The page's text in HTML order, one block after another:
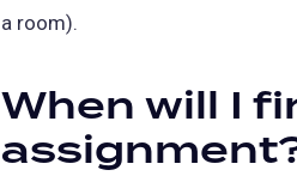
a room).
When will I